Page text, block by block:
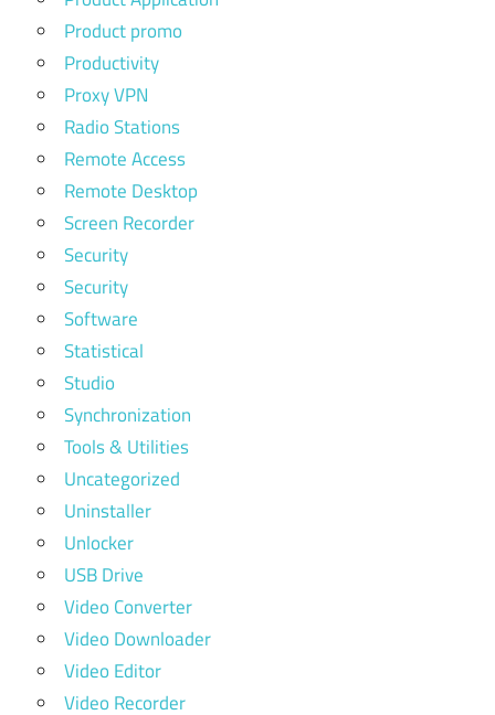
Product promo
Productivity
Proxy VPN
Radio Stations
Remote Access
Remote Desktop
Screen Recorder
Security
Security
Software
Statistical
Studio
Synchronization
Tools & Utilities
Uncategorized
Uninstaller
Unlocker
USB Drive
Video Converter
Video Downloader
Video Editor
Video Recorder